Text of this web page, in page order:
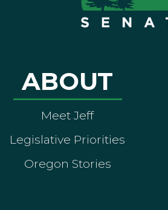
ABOUT
Meet Jeff
Legislative Priorities
Oregon Stories